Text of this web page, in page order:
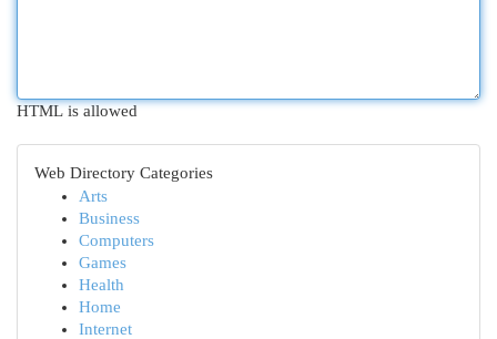
HTML is allowed
Web Directory Categories
Arts
Business
Computers
Games
Health
Home
Internet